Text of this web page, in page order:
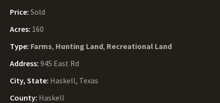
Price: Sold
Acres: 160
Type: Farms, Hunting Land, Recreational Land
Address: 945 East Rd
City, State: Haskell, Texas
County: Haskell